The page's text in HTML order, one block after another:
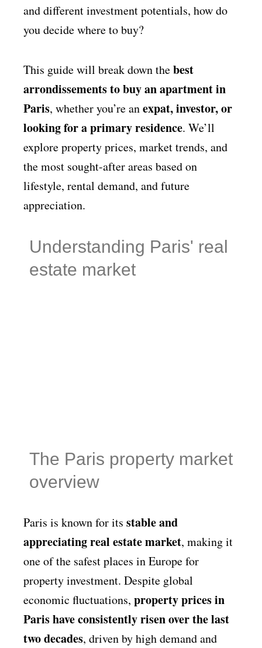
and different investment potentials, how do
you decide where to buy?
This guide will break down thebest
arrondissements to buy an apartment in
Paris, whether you’re anexpat, investor, or
looking for a primary residence. We’ll
explore property prices, market trends, and
the most sought-after areas based on
lifestyle, rental demand, and future
appreciation.
Understanding Paris' real
estate market
The Paris property market
overview
Paris is known for its stable and
appreciating real estate market, making it
one of the safest places in Europe for
property investment. Despite global
economic fluctuations, property prices in
Paris have consistently risen over the last
two decades, driven by high demand and